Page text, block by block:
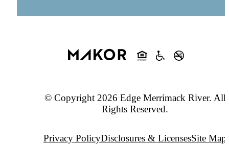
© Copyright 2026 Edge Merrimack River. All
Rights Reserved.
Privacy PolicyDisclosures & LicensesSite Map